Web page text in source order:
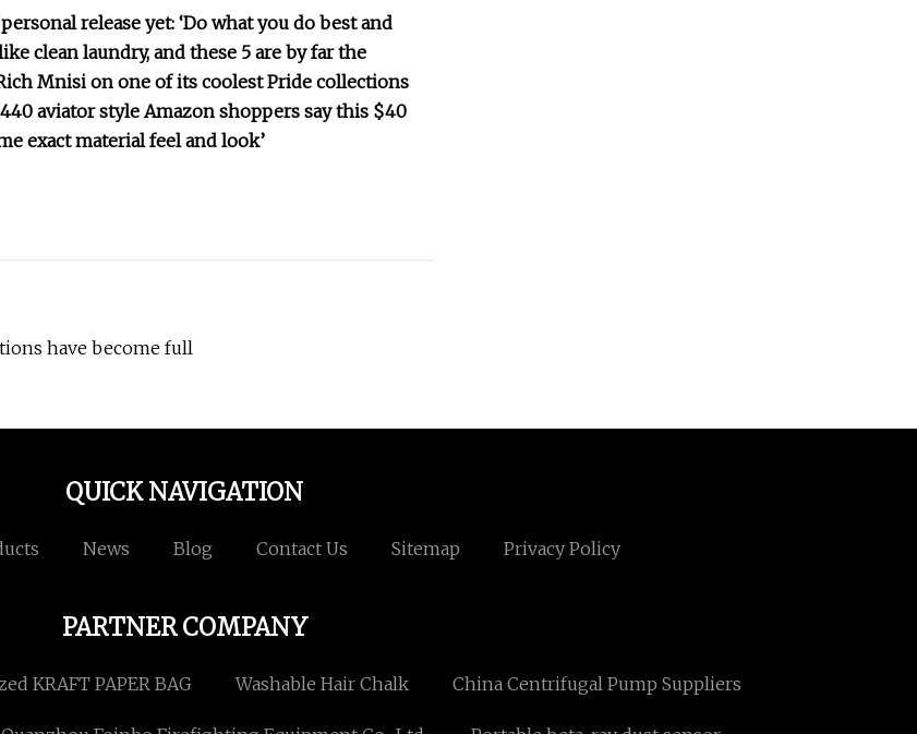
release yet: ‘Do what you do best and
clean laundry, and these 5 are by far the
Mnisi on one of its coolest Pride collections
aviator style Amazon shoppers say this $40
exact material feel and look’
have become full
QUICK NAVIGATION
News Blog Contact Us Sitemap Privacy Policy
PARTNER COMPANY
KRAFT PAPER BAG Washable Hair Chalk China Centrifugal Pump Suppliers